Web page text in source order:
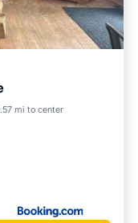
mi to center
View